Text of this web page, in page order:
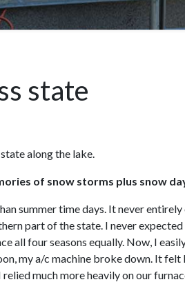
state
along the lake.
of snow storms plus snow
summer time days. It never
part of the state. I never
all four seasons equally. Now, I
my a/c machine broke down. It
much more heavily on our